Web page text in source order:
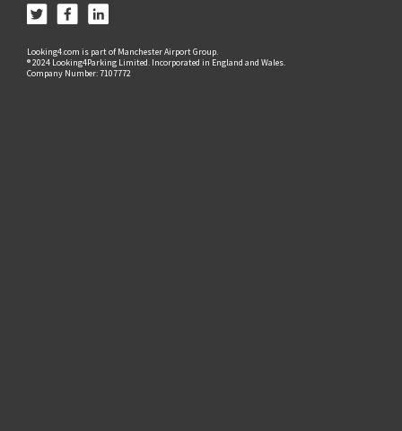
Looking4.com is part of Manchester Airport Group.
® 2024 Looking4Parking Limited. Incorporated in England and Wales.
Company Number: 7107772